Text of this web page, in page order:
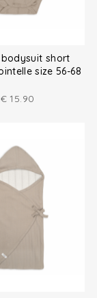
short
size 56-68
€ 15.90